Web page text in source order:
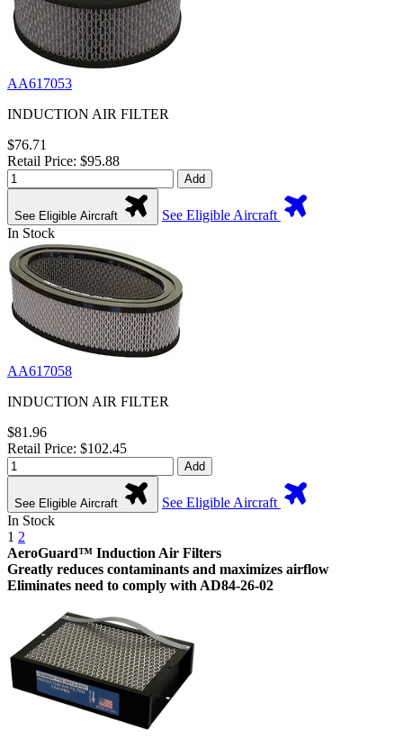
AA617053
INDUCTION AIR FILTER
$76.71
Retail Price: $95.88
Add
See Eligible Aircraft
See Eligible Aircraft
In Stock
AA617058
INDUCTION AIR FILTER
$81.96
Retail Price: $102.45
Add
See Eligible Aircraft
See Eligible Aircraft
In Stock
1 2
AeroGuard™ Induction Air Filters
Greatly reduces contaminants and maximizes airflow
Eliminates need to comply with AD84-26-02